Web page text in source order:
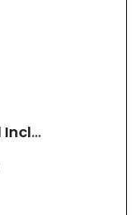
Axopar 37 Sa Foradada All Inclusive